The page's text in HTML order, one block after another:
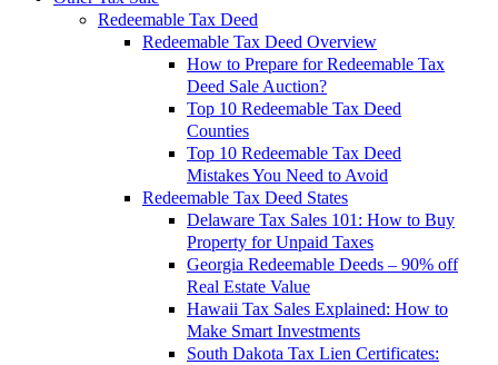
Redeemable Tax Deed
Redeemable Tax Deed Overview
How to Prepare for Redeemable Tax
Deed Sale Auction?
Top 10 Redeemable Tax Deed
Counties
Top 10 Redeemable Tax Deed
Mistakes You Need to Avoid
Redeemable Tax Deed States
Delaware Tax Sales 101: How to Buy
Property for Unpaid Taxes
Georgia Redeemable Deeds – 90% off
Real Estate Value
Hawaii Tax Sales Explained: How to
Make Smart Investments
South Dakota Tax Lien Certificates: